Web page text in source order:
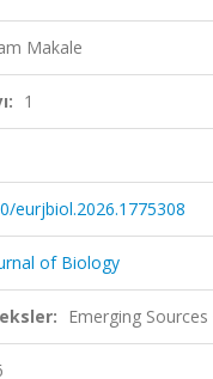
Makale
1
eurjbiol.2026.1775308
of Biology
Emerging